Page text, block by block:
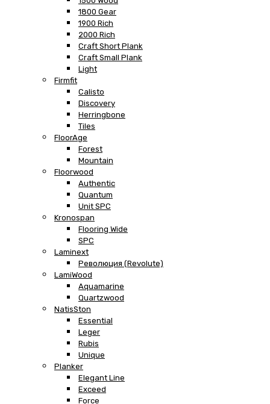
1800 Gear
1900 Rich
2000 Rich
Craft Short Plank
Craft Small Plank
Light
Firmfit
Calisto
Discovery
Herringbone
Tiles
FloorAge
Forest
Mountain
Floorwood
Authentic
Quantum
Unit SPC
Kronospan
Flooring Wide
SPC
Laminext
Революция (Revolute)
LamiWood
Aquamarine
Quartzwood
NatisSton
Essential
Leger
Rubis
Unique
Planker
Elegant Line
Exceed
Force